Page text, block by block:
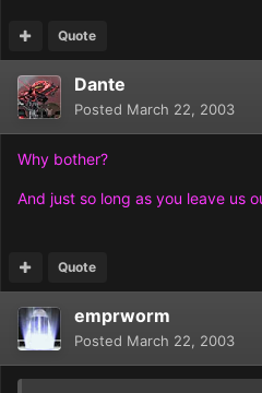
Quote
Dante
Posted March 22, 2003
Why bother?
And just so long as you leave us
Quote
emprworm
Posted March 22, 2003